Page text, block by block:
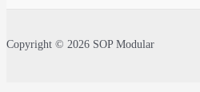
Copyright © 2026 SOP Modular